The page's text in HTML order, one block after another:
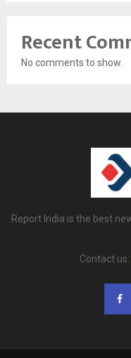
Recent
No comments to show.
Report India is the best
Contact us: